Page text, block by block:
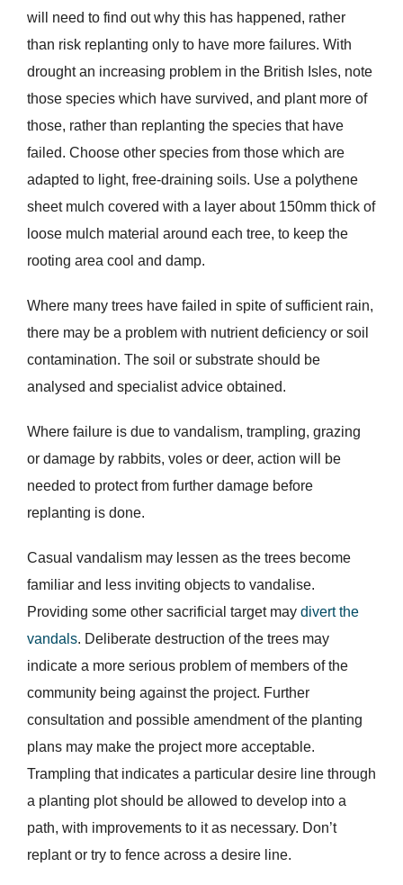
will need to find out why this has happened, rather
than risk replanting only to have more failures. With
drought an increasing problem in the British Isles, note
those species which have survived, and plant more of
those, rather than replanting the species that have
failed. Choose other species from those which are
adapted to light, free-draining soils. Use a polythene
sheet mulch covered with a layer about 150mm thick of
loose mulch material around each tree, to keep the
rooting area cool and damp.
Where many trees have failed in spite of sufficient rain,
there may be a problem with nutrient deficiency or soil
contamination. The soil or substrate should be
analysed and specialist advice obtained.
Where failure is due to vandalism, trampling, grazing
or damage by rabbits, voles or deer, action will be
needed to protect from further damage before
replanting is done.
Casual vandalism may lessen as the trees become
familiar and less inviting objects to vandalise.
Providing some other sacrificial target may divert the
vandals. Deliberate destruction of the trees may
indicate a more serious problem of members of the
community being against the project. Further
consultation and possible amendment of the planting
plans may make the project more acceptable.
Trampling that indicates a particular desire line through
a planting plot should be allowed to develop into a
path, with improvements to it as necessary. Don’t
replant or try to fence across a desire line.